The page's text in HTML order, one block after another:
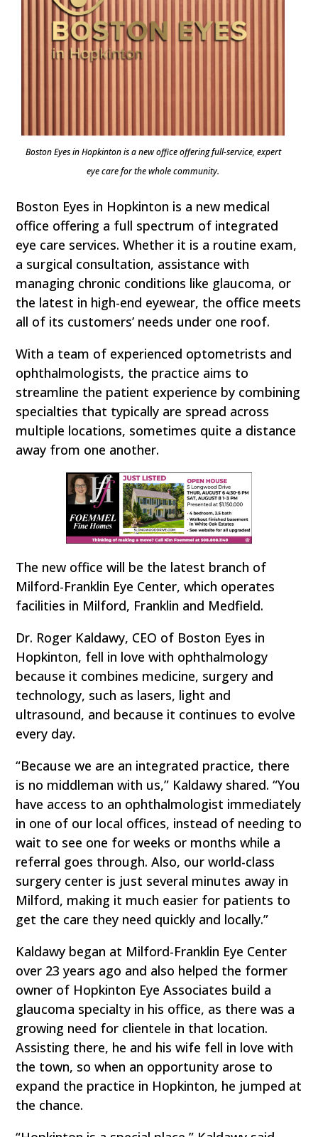
Boston Eyes in Hopkinton is a new office offering full-service, expert
eye care for the whole community.
Boston Eyes in Hopkinton is a new medical
office offering a full spectrum of integrated
eye care services. Whether it is a routine exam,
a surgical consultation, assistance with
managing chronic conditions like glaucoma, or
the latest in high-end eyewear, the office meets
all of its customers’ needs under one roof.
With a team of experienced optometrists and
ophthalmologists, the practice aims to
streamline the patient experience by combining
specialties that typically are spread across
multiple locations, sometimes quite a distance
away from one another.
The new office will be the latest branch of
Milford-Franklin Eye Center, which operates
facilities in Milford, Franklin and Medfield.
Dr. Roger Kaldawy, CEO of Boston Eyes in
Hopkinton, fell in love with ophthalmology
because it combines medicine, surgery and
technology, such as lasers, light and
ultrasound, and because it continues to evolve
every day.
“Because we are an integrated practice, there
is no middleman with us,” Kaldawy shared. “You
have access to an ophthalmologist immediately
in one of our local offices, instead of needing to
wait to see one for weeks or months while a
referral goes through. Also, our world-class
surgery center is just several minutes away in
Milford, making it much easier for patients to
get the care they need quickly and locally.”
Kaldawy began at Milford-Franklin Eye Center
over 23 years ago and also helped the former
owner of Hopkinton Eye Associates build a
glaucoma specialty in his office, as there was a
growing need for clientele in that location.
Assisting there, he and his wife fell in love with
the town, so when an opportunity arose to
expand the practice in Hopkinton, he jumped at
the chance.